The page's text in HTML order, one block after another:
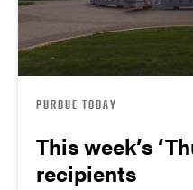
PURDUE TODAY
This week’s
recipients